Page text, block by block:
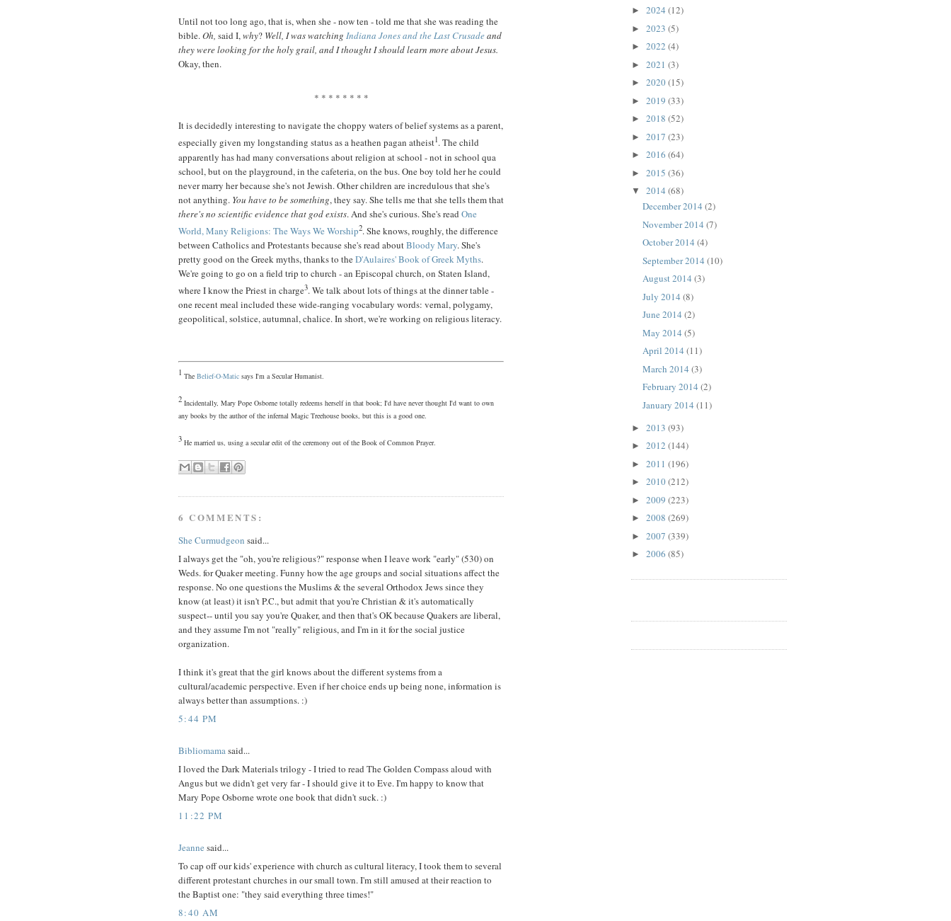
Until not too long ago, that is, when she - now ten - told me that she was reading the
bible.Oh, said I,why? Well, I was watching Indiana Jones and the Last Crusadeand
they were looking for the holy grail, and I thought I should learn more about Jesus.
Okay, then.
* * * * * * * *
It is decidedly interesting to navigate the choppy waters of belief systems as a parent,
especially given my longstanding status as a heathen pagan atheist1. The child
apparently has had many conversations about religion at school - not in school qua
school, but on the playground, in the cafeteria, on the bus. One boy told her he could
never marry her because she's not Jewish. Other children are incredulous that she's
not anything. You have to be something, they say. She tells me that she tells them that
there's no scientific evidence that god exists. And she's curious. She's read One
World, Many Religions: The Ways We Worship2. She knows, roughly, the difference
between Catholics and Protestants because she's read aboutBloody Mary. She's
pretty good on the Greek myths, thanks to theD'Aulaires' Book of Greek Myths.
We're going to go on a field trip to church - an Episcopal church, on Staten Island,
where I know the Priest in charge3. We talk about lots of things at the dinner table -
one recent meal included these wide-ranging vocabulary words: vernal, polygamy,
geopolitical, solstice, autumnal, chalice. In short, we're working on religious literacy.
1 The Belief-O-Matic says I'm a Secular Humanist.
2 Incidentally, Mary Pope Osborne totally redeems herself in that book; I'd have never thought I'd want to own
any books by the author of the infernal Magic Treehouse books, but this is a good one.
3 He married us, using a secular edit of the ceremony out of the Book of Common Prayer.
6 COMMENTS:
She Curmudgeon said...
I always get the "oh, you're religious?" response when I leave work "early" (530) on
Weds. for Quaker meeting. Funny how the age groups and social situations affect the
response. No one questions the Muslims & the several Orthodox Jews since they
know (at least) it isn't P.C., but admit that you're Christian & it's automatically
suspect-- until you say you're Quaker, and then that's OK because Quakers are liberal,
and they assume I'm not "really" religious, and I'm in it for the social justice
organization.
I think it's great that the girl knows about the different systems from a
cultural/academic perspective. Even if her choice ends up being none, information is
always better than assumptions. :)
5:44 PM
Bibliomama said...
I loved the Dark Materials trilogy - I tried to read The Golden Compass aloud with
Angus but we didn't get very far - I should give it to Eve. I'm happy to know that
Mary Pope Osborne wrote one book that didn't suck. :)
11:22 PM
Jeanne said...
To cap off our kids' experience with church as cultural literacy, I took them to several
different protestant churches in our small town. I'm still amused at their reaction to
the Baptist one: "they said everything three times!"
8:40 AM
► 2024 (12)
► 2023 (5)
► 2022 (4)
► 2021 (3)
► 2020(15)
► 2019 (33)
► 2018 (52)
► 2017 (23)
► 2016 (64)
► 2015 (36)
▼ 2014 (68)
December 2014 (2)
November 2014 (7)
October 2014 (4)
September 2014 (10)
August 2014 (3)
July 2014 (8)
June 2014 (2)
May 2014 (5)
April 2014 (11)
March 2014 (3)
February 2014 (2)
January 2014 (11)
► 2013 (93)
► 2012 (144)
► 2011 (196)
► 2010(212)
► 2009 (223)
► 2008 (269)
► 2007 (339)
► 2006 (85)